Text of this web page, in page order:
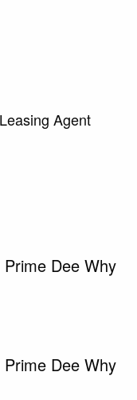
Agent
Dee Why
Dee Why